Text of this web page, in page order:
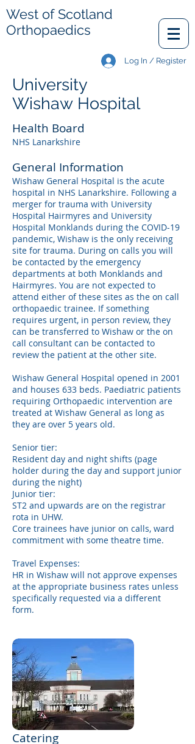
West of Scotland
Orthopaedics
Log In / Register
University
Wishaw Hospital
Health Board
NHS Lanarkshire
General Information
Wishaw General Hospital is the acute
hospital in NHS Lanarkshire. Following a
merger for trauma with University
Hospital Hairmyres and University
Hospital Monklands during the COVID-19
pandemic, Wishaw is the only receiving
site for trauma. During on calls you will
be contacted by the emergency
departments at both Monklands and
Hairmyres. You are not expected to
attend either of these sites as the on call
orthopaedic trainee. If something
requires urgent, in person review, they
can be transferred to Wishaw or the on
call consultant can be contacted to
review the patient at the other site.
Wishaw General Hospital opened in 2001
and houses 633 beds. Paediatric patients
requiring Orthopaedic intervention are
treated at Wishaw General as long as
they are over 5 years old.
Senior tier:
Resident day and night shifts (page
holder during the day and support junior
during the night)
Junior tier:
ST2 and upwards are on the registrar
rota in UHW.
Core trainees have junior on calls, ward
commitment with some theatre time.
Travel Expenses:
HR in Wishaw will not approve expenses
at the appropriate business rates unless
specifically requested via a different
form.
Catering